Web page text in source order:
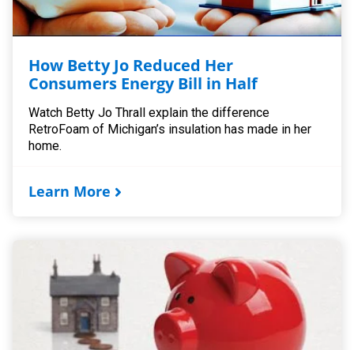
How Betty Jo Reduced Her
Consumers Energy Bill in Half
Watch Betty Jo Thrall explain the difference
RetroFoam of Michigan’s insulation has made in her
home.
Learn More